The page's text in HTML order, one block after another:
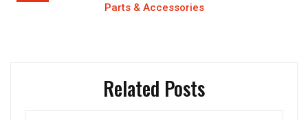
Parts & Accessories
Related Posts